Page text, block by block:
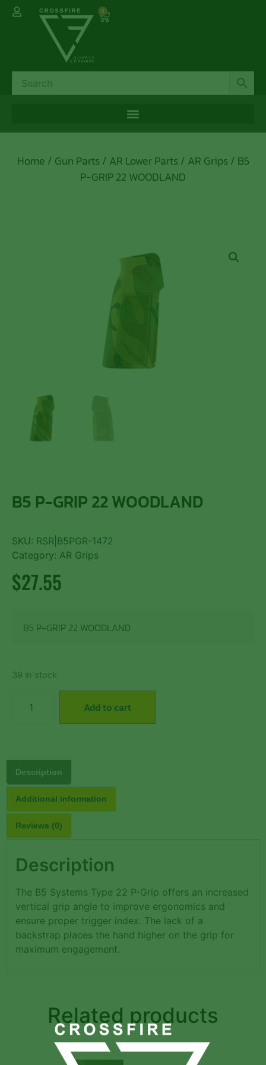
0
Home / Gun Parts / AR Lower Parts / AR Grips / B5
P-GRIP 22 WOODLAND
B5 P-GRIP 22 WOODLAND
SKU: RSR|B5PGR-1472
Category: AR Grips
$27.55
B5 P-GRIP 22 WOODLAND
39 in stock
Add to cart
Description
Additional information
Reviews (0)
Description
The B5 Systems Type 22 P-Grip offers an increased
vertical grip angle to improve ergonomics and
ensure proper trigger index. The lack of a
backstrap places the hand higher on the grip for
maximum engagement.
Related products